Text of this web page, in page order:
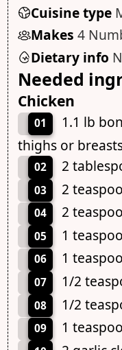
Cuisine type
Makes 4
Dietary info
Needed
Chicken
01
1.1 lb
thighs or
02 2
03 2
04 2
05 1
06 1
07 1/2
08 1/2
09 1